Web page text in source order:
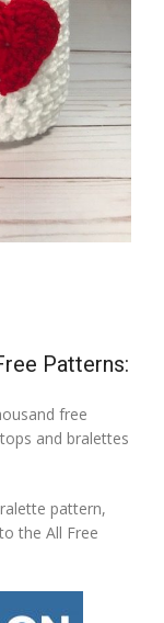
Patterns:
free
and bralettes
pattern,
the All Free